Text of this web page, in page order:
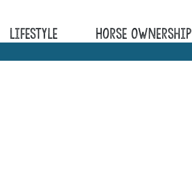
Lifestyle Horse Ownership